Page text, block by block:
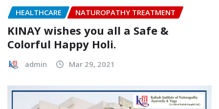
HEALTHCARE NATUROPATHY TREATMENT
KINAY wishes you all a Safe &
Colorful Happy Holi.
admin Mar 29, 2021